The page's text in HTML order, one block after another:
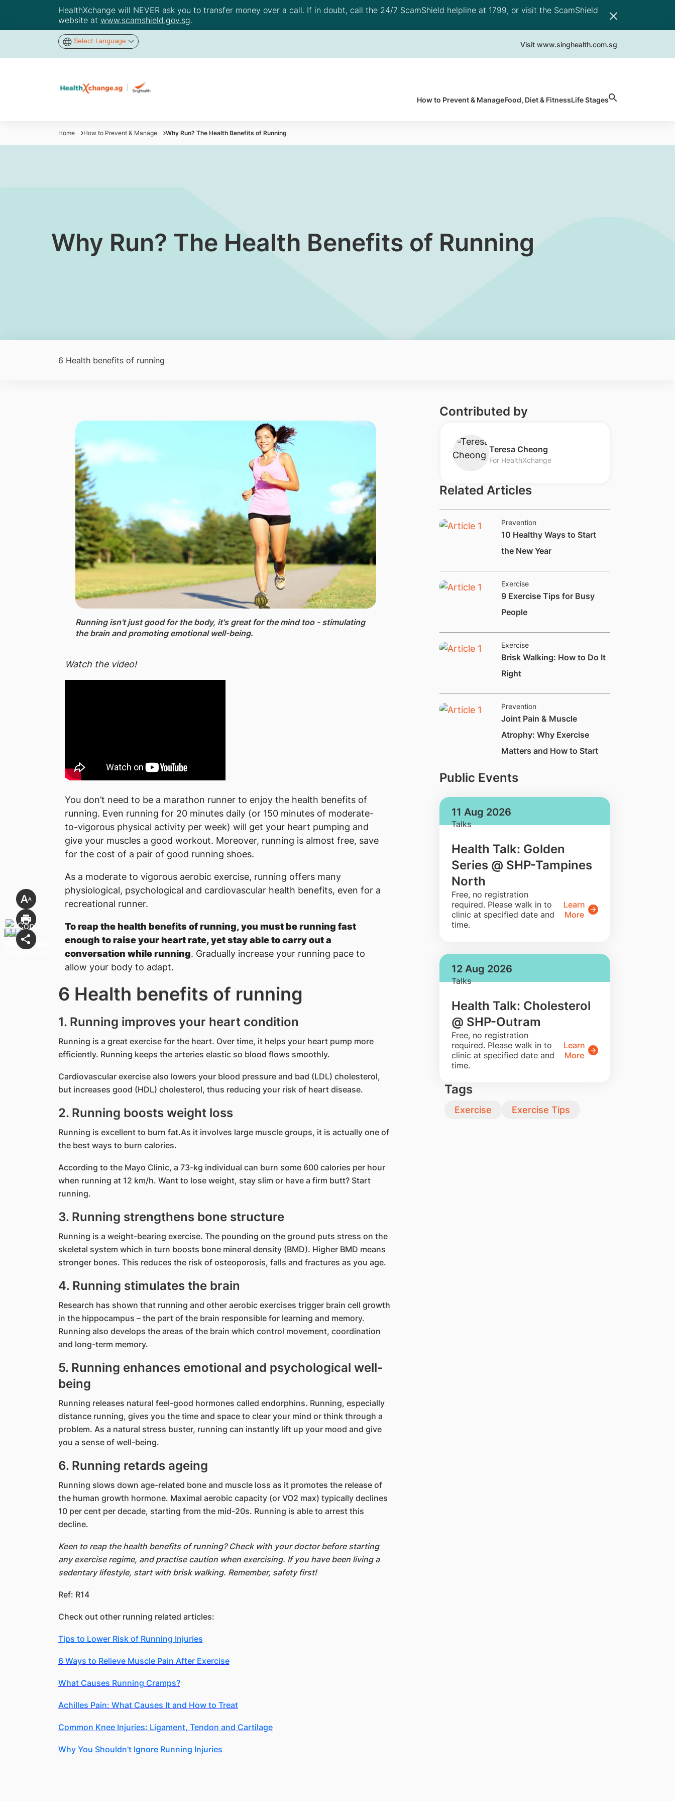
HealthXchange will NEVER ask you to transfer money over a call. If in doubt, call the 24/7 ScamShield helpline at 1799, or visit the ScamShield
website at www.scamshield.gov.sg.
Select Language Visit www.singhealth.com.sg
How to Prevent & ManageFood, Diet & FitnessLife Stages
Home How to Prevent & Manage Why Run? The Health Benefits of Running
​Why Run? The Health Benefits of Running
6 Health benefits of running
Running isn't just good for the body, it's great for the mind too - stimulating
the brain and promoting emotional well-being.
Watch the video!
You don’t need to be a marathon runner to enjoy the health benefits of
running. Even running for 20 minutes daily (or 150 minutes of moderate-
to-vigorous physical activity per week) will get your heart pumping and
give your muscles a good workout. Moreover, running is almost free, save
for the cost of a pair of good running shoes.​
As a moderate to vigorous aerobic exercise, running offers many
physiological, psychological and cardiovascular health benefits, even for a
recreational runner.
To reap the health benefits of running, you must be running fast
enough to raise your heart rate, yet stay able to carry out a
conversation while running. Gradually increase your running pace to
allow your body to adapt.
6 Health benefits of running
1. Running improves your heart condition
Running is a great exercise for the heart. Over time, it helps your heart pump more
efficiently. Running keeps the arteries elastic so blood flows smoothly.
Cardiovascular exercise also lowers your blood pressure and bad (LDL) cholesterol,
but increases good (HDL) cholesterol, thus reducing your risk of heart disease.
2. Running boosts weight loss
Running is excellent to burn fat.As it involves large muscle groups, it is actually one of
the best ways to burn calories.
According to the Mayo Clinic, a 73-kg individual can burn some 600 calories per hour
when running at 12 km/h. Want to lose weight, stay slim or have a firm butt? Start
running.
3. Running strengthens bone structure
Running is a weight-bearing exercise. The pounding on the ground puts stress on the
skeletal system which in turn boosts bone mineral density (BMD). Higher BMD means
stronger bones. This reduces the risk of osteoporosis, falls and fractures as you age.
4. Running stimulates the brain
Research has shown that running and other aerobic exercises trigger brain cell growth
in the hippocampus – the part of the brain responsible for learning and memory.
Running also develops the areas of the brain which control movement, coordination
and long-term memory.
5. Running enhances emotional and psychological well-
being
Running releases natural feel-good hormones called endorphins. Running, especially
distance running, gives you the time and space to clear your mind or t​hink through a
problem. As a natural stress buster, running can instantly lift up your mood and give
you a sense of well-being.
6. Running retards ageing
Running slows down age-related bone and muscle loss as it promotes the release of
the human growth hormone. Maximal aerobic capacity (or VO2 max) typically declines
10 per cent per decade, starting from the mid-20s. Running is able to arrest this
decline.
Keen to reap the health benefits of running? Check with your doctorbefore starting
any exercise regime, and practise caution when exercising. If you have been living a
sedentary lifestyle, start with brisk walking. Remember, safety first!
Ref: R14
Check out other running related articles:
Tips to Lower Risk of Running Injuries
6 Ways to Relieve Muscle Pain After Exercise
What Causes Running Cramps?
Achilles Pain: What Causes It and How to Treat
Common Knee Injuries: Ligament, Tendon and Cartilage
Why You Shouldn't Ignore Running Injuries
Contributed by
​Teresa Cheong
For HealthXchange
Related Articles
Prevention
10 Healthy Ways to Start
the New Year
Exercise
9 Exercise Tips for Busy
People
Exercise
Brisk Walking: How to Do It
Right
Prevention
Joint Pain & Muscle
Atrophy: Why Exercise
Matters and How to Start
Public Events
11 Aug 2026
Talks
Health Talk: Golden
Series @ SHP-Tampines
North
​Free, no registration
required. Please walk in to
clinic at specified date and
time.
Learn
More
12 Aug 2026
Talks
Health Talk: Cholesterol
@ SHP-Outram
​Free, no registration
required. Please walk in to
clinic at specified date and
time.
Learn
More
Tags
Exercise Exercise Tips